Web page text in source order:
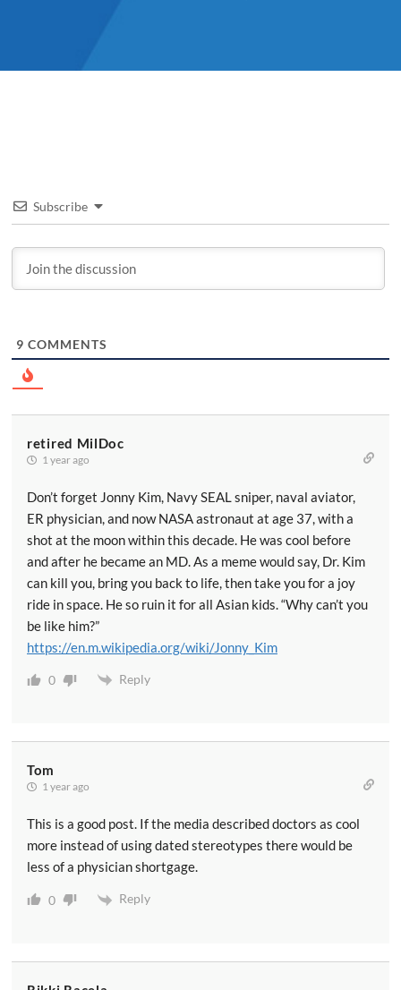
Subscribe
9 COMMENTS
retired MilDoc
1 year ago
Don’t forget Jonny Kim, Navy SEAL sniper, naval aviator,
ER physician, and now NASA astronaut at age 37, with a
shot at the moon within this decade. He was cool before
and after he became an MD. As a meme would say, Dr. Kim
can kill you, bring you back to life, then take you for a joy
ride in space. He so ruin it for all Asian kids. “Why can’t you
be like him?”
https://en.m.wikipedia.org/wiki/Jonny_Kim
0 Reply
Tom
1 year ago
This is a good post. If the media described doctors as cool
more instead of using dated stereotypes there would be
less of a physician shortgage.
0 Reply